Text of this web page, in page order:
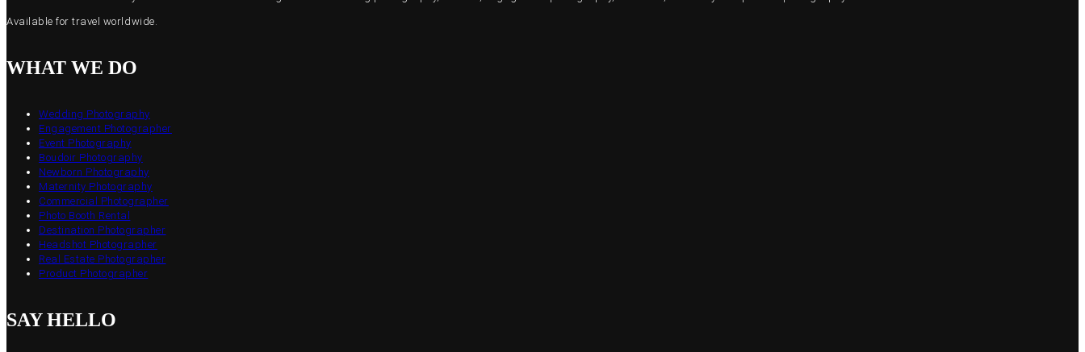
Available for travel worldwide.
WHAT WE DO
Wedding Photography
Engagement Photographer
Event Photography
Boudoir Photography
Newborn Photography
Maternity Photography
Commercial Photographer
Photo Booth Rental
Destination Photographer
Headshot Photographer
Real Estate Photographer
Product Photographer
SAY HELLO